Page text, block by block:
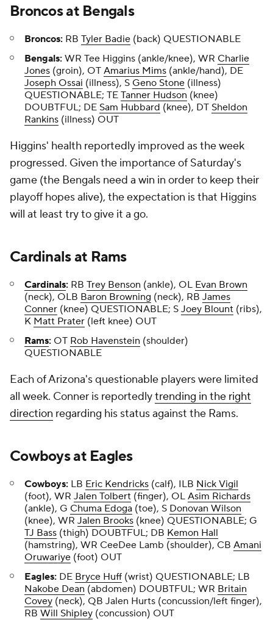
Broncosat Bengals
Broncos: RB Tyler Badie (back) QUESTIONABLE
Bengals: WR Tee Higgins (ankle/knee), WR Charlie
Jones (groin), OT Amarius Mims (ankle/hand), DE
Joseph Ossai (illness), S Geno Stone (illness)
QUESTIONABLE; TE Tanner Hudson (knee)
DOUBTFUL; DE Sam Hubbard (knee), DT Sheldon
Rankins (illness) OUT
Higgins' health reportedly improved as the week
progressed. Given the importance of Saturday's
game (the Bengals need a win in order to keep their
playoff hopes alive), the expectation is that Higgins
will at least try to give it a go.
Cardinalsat Rams
Cardinals: RB Trey Benson (ankle), OL Evan Brown
(neck), OLB Baron Browning (neck), RB James
Conner (knee) QUESTIONABLE; S Joey Blount (ribs),
K Matt Prater (left knee) OUT
Rams: OT Rob Havenstein (shoulder)
QUESTIONABLE
Each of Arizona's questionable players were limited
all week. Conner is reportedlytrending in the right
direction regarding his status against the Rams.
Cowboysat Eagles
Cowboys: LB Eric Kendricks (calf), ILB Nick Vigil
(foot), WR Jalen Tolbert (finger), OL Asim Richards
(ankle), G Chuma Edoga (toe), S Donovan Wilson
(knee), WR Jalen Brooks (knee) QUESTIONABLE; G
TJ Bass (thigh) DOUBTFUL; DB Kemon Hall
(hamstring), WR CeeDee Lamb (shoulder), CB Amani
Oruwariye (foot) OUT
Eagles: DE Bryce Huff (wrist) QUESTIONABLE; LB
Nakobe Dean (abdomen) DOUBTFUL; WR Britain
Covey (neck), QB Jalen Hurts (concussion/left finger),
RB Will Shipley (concussion) OUT